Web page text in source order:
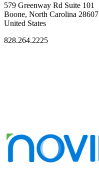
579 Greenway Rd Suite 101
Boone, North Carolina 28607
United States
828.264.2225